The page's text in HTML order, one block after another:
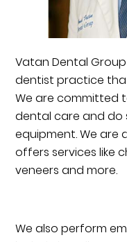
Vatan Dental
dentist practice
We are committed
dental care and do
equipment. We
offers services like
veneers and more.
We also perform